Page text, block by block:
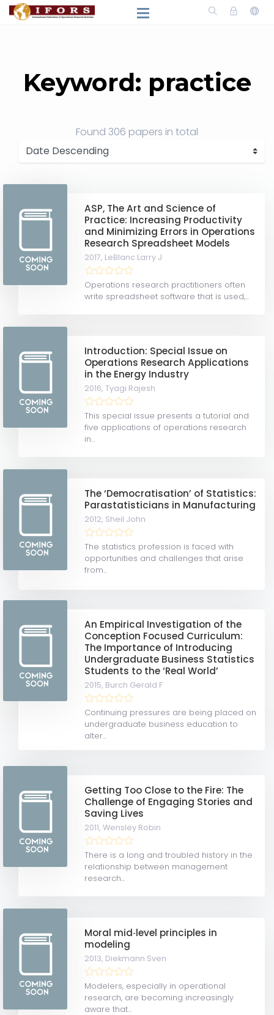
Keyword: practice
Found 306 papers in total
ASP, The Art and Science of
Practice: Increasing Productivity
and Minimizing Errors in Operations
Research Spreadsheet Models
2017, LeBlanc Larry J
Operations research practitioners often
write spreadsheet software that is used,...
Introduction: Special Issue on
Operations Research Applications
in the Energy Industry
2016,Tyagi Rajesh
This special issue presents a tutorial and
five applications of operations research
in...
The ‘Democratisation’ of Statistics:
Parastatisticians in Manufacturing
2012, Sheil John
The statistics profession is faced with
opportunities and challenges that arise
from...
An Empirical Investigation of the
Conception Focused Curriculum:
The Importance of Introducing
Undergraduate Business Statistics
Students to the ‘Real World’
2015, Burch Gerald F
Continuing pressures are being placed on
undergraduate business education to
alter...
Getting Too Close to the Fire: The
Challenge of Engaging Stories and
Saving Lives
2011,Wensley Robin
There is a long and troubled history in the
relationship between management
research...
Moral mid‐level principles in
modeling
2013, Diekmann Sven
Modelers, especially in operational
research, are becoming increasingly
aware that...